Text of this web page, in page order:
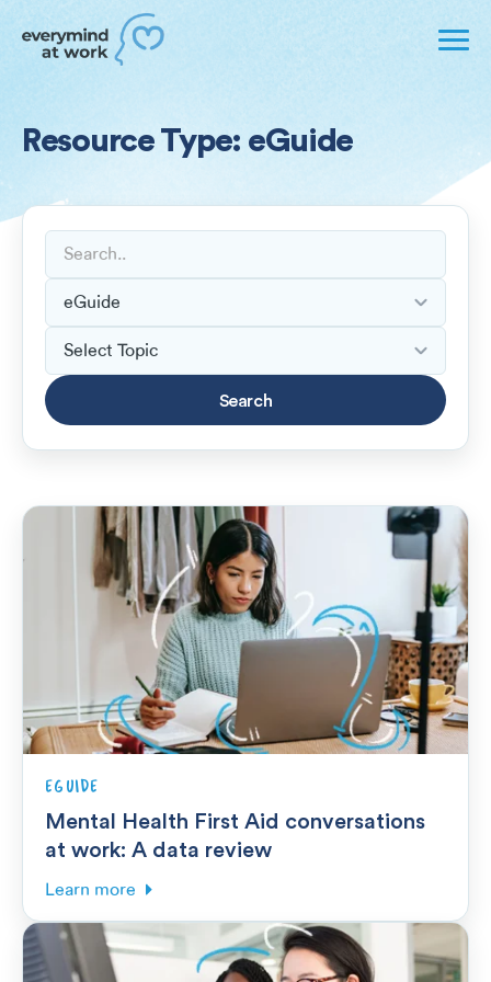
Resource Type: eGuide
EGUIDE
Mental Health First Aid conversations
at work: A data review
Learn more